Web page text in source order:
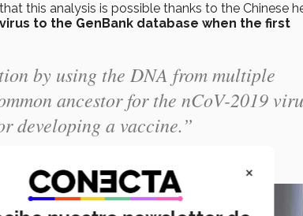
this analysis is possible thanks to the Chinese
virus to the GenBank database when the first
by using the DNA from multiple
ancestor for the nCoV-2019
developing a vaccine.”
×